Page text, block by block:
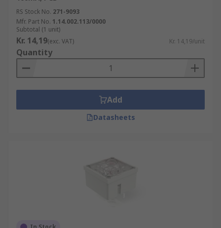
such as:-
• Automotive
• Industrial
• Telecommunication networks
RS Stock No. 271-9093
Mfr. Part No. 1.14.002.113/0000
Subtotal (1 unit)
Kr. 14,19(exc. VAT) Kr. 14,19/unit
Quantity
Add
Datasheets